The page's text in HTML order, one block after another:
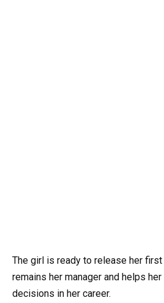
The girl is ready to release her first
remains her manager and helps
decisions in her career.